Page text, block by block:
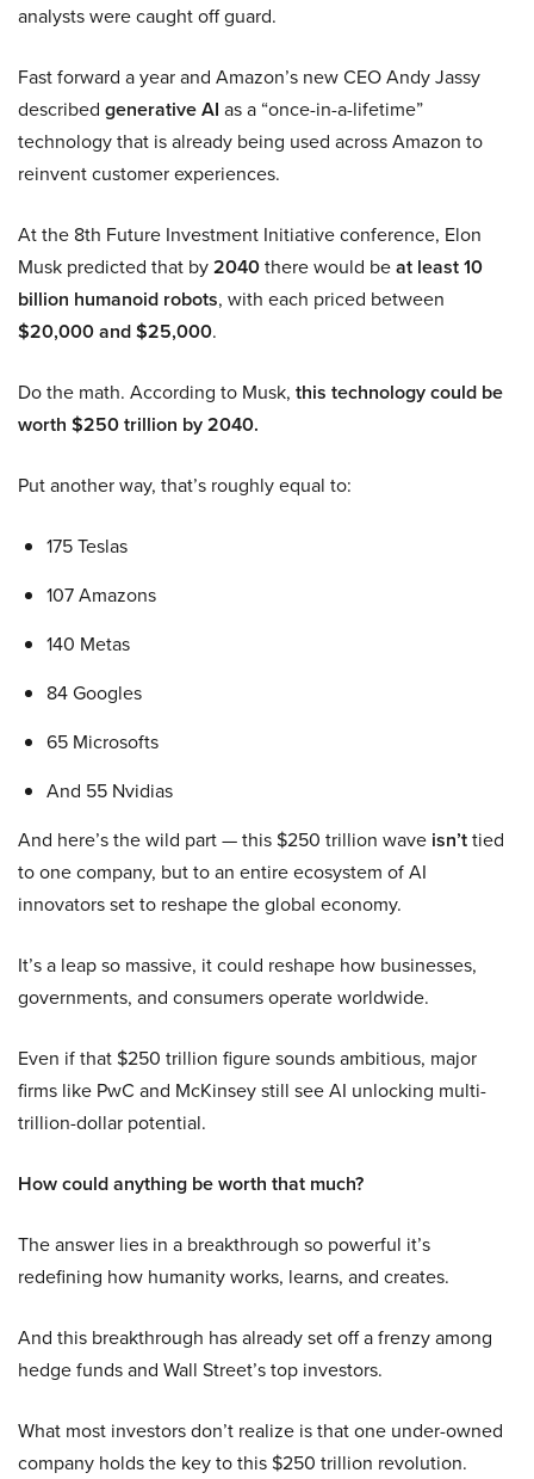
analysts were caught off guard.
Fast forward a year and Amazon’s new CEO Andy Jassy
described generative AI as a “once-in-a-lifetime”
technology that is already being used across Amazon to
reinvent customer experiences.
At the 8th Future Investment Initiative conference, Elon
Musk predicted that by2040there would beat least 10
billion humanoid robots, with each priced between
$20,000 and $25,000.
Do the math. According to Musk, this technology could be
worth $250 trillion by 2040.
Put another way, that’s roughly equal to:
175 Teslas
107 Amazons
140 Metas
84 Googles
65 Microsofts
And 55 Nvidias
And here’s the wild part — this $250 trillion wave isn’ttied
to one company, but to an entire ecosystem of AI
innovators set to reshape the global economy.
It’s a leap so massive, it could reshape how businesses,
governments, and consumers operate worldwide.
Even if that $250 trillion figure sounds ambitious, major
firms like PwC and McKinsey still see AI unlocking multi-
trillion-dollar potential.
How could anything be worth that much?
The answer lies in a breakthrough so powerful it’s
redefining how humanity works, learns, and creates.
And this breakthrough has already set off a frenzy among
hedge funds and Wall Street’s top investors.
What most investors don’t realize is that one under-owned
company holds the key to this $250 trillion revolution.